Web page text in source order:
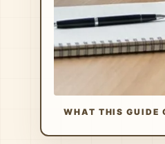
WHAT THIS GUIDE